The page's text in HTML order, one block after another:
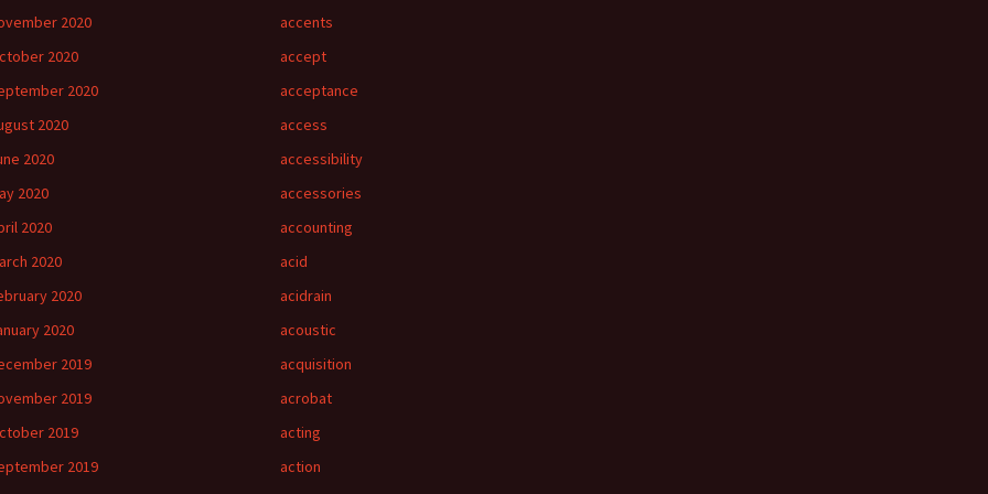
2020
2020
2020
2020
2020
2020
2020
2020
2020
2020
2019
2019
2019
2019
accents
accept
acceptance
access
accessibility
accessories
accounting
acid
acidrain
acoustic
acquisition
acrobat
acting
action